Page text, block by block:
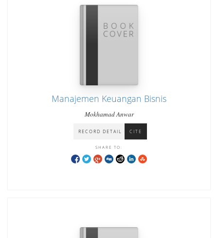
Manajemen Keuangan Bisnis
Mokhamad Anwar
RECORD DETAIL CITE
SHARE TO: